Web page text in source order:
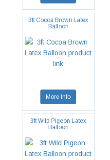
3ft Cocoa Brown Latex
Balloon
More Info
3ft Wild Pigeon Latex
Balloon